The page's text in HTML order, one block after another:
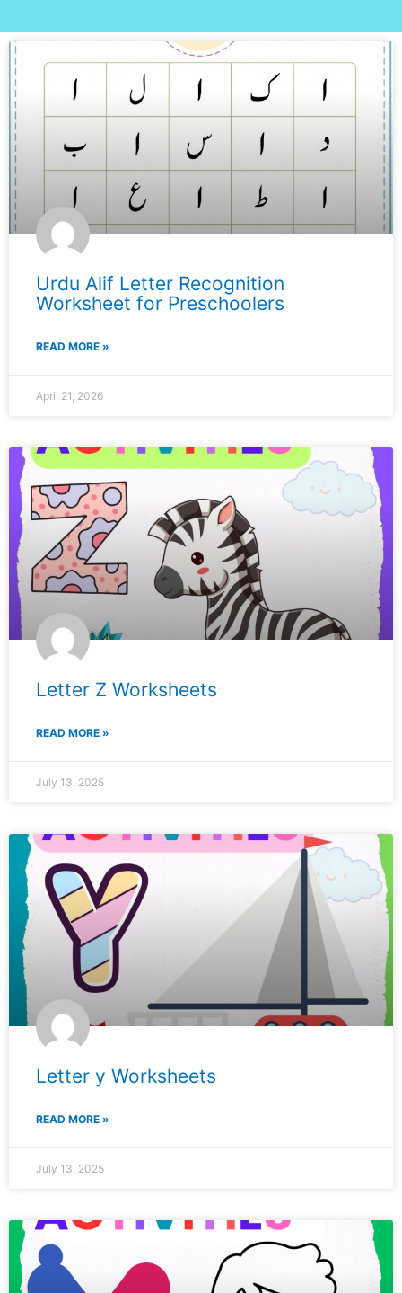
Urdu Alif Letter Recognition
Worksheet for Preschoolers
READ MORE »
April 21, 2026
Letter Z Worksheets
READ MORE »
July 13, 2025
Letter y Worksheets
READ MORE »
July 13, 2025
PagePagePage